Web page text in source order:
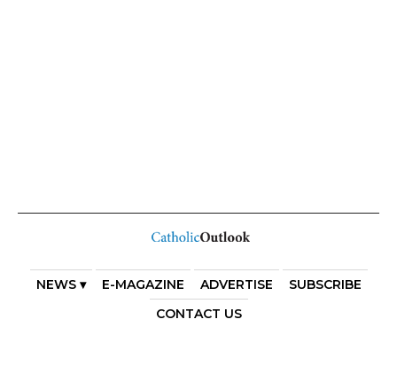
NEWS ▾ E-MAGAZINE ADVERTISE
SUBSCRIBE
CONTACT US